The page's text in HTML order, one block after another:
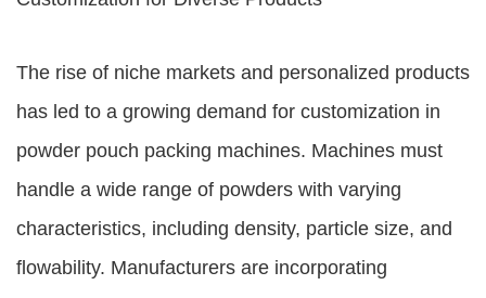
The rise of niche markets and personalized products
has led to a growing demand for customization in
powder pouch packing machines. Machines must
handle a wide range of powders with varying
characteristics, including density, particle size, and
flowability. Manufacturers are incorporating